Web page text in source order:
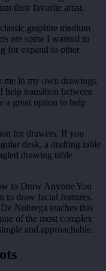
their favorite artist.
graphite medium
are some I wanted to
for expand to other
me in my own drawings.
help transition between
a great option to help
for drawers. If you
desk, a drafting table
drawing table
to Draw Anyone You
to draw facial features,
Nobrega teaches this
of the most complex
and approachable.